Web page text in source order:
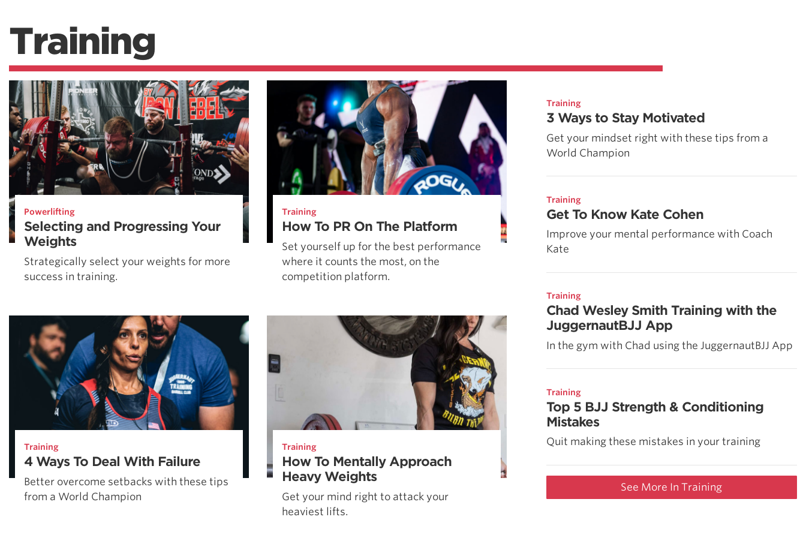
Training
Powerlifting
Selecting and Progressing Your
Weights
Strategically select your weights for more
success in training.
Training
How To PR On The Platform
Set yourself up for the best performance
where it counts the most, on the
competition platform.
Training
4 Ways To Deal With Failure
Better overcome setbacks with these tips
from a World Champion
Training
How To Mentally Approach
Heavy Weights
Get your mind right to attack your
heaviest lifts.
Training
3 Ways to Stay Motivated
Get your mindset right with these tips from a
World Champion
Training
Get To Know Kate Cohen
Improve your mental performance with Coach
Kate
Training
Chad Wesley Smith Training with the
JuggernautBJJ App
In the gym with Chad using the JuggernautBJJ App
Training
Top 5 BJJ Strength & Conditioning
Mistakes
Quit making these mistakes in your training
See More In Training